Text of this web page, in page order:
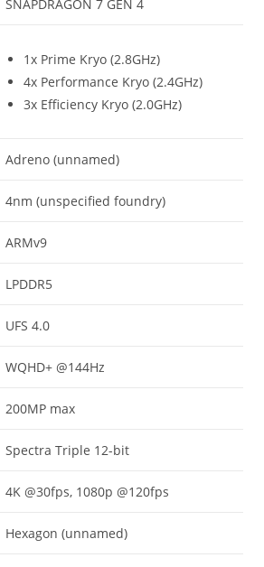
SNAPDRAGON 7 GEN 4
1x Prime Kryo (2.8GHz)
4x Performance Kryo (2.4GHz)
3x Efficiency Kryo (2.0GHz)
Adreno (unnamed)
4nm (unspecified foundry)
ARMv9
LPDDR5
UFS 4.0
WQHD+ @144Hz
200MP max
Spectra Triple 12-bit
4K @30fps, 1080p @120fps
Hexagon (unnamed)